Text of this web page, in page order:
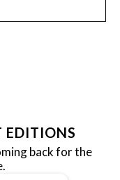
EDITIONS
back for the